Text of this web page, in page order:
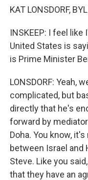
KAT LONSDORF,
INSKEEP: I feel
United States is
is Prime Minister
LONSDORF: Yeah,
complicated, but
directly that he's
forward by
Doha. You know,
between Israel and
Steve. Like you
that they have an